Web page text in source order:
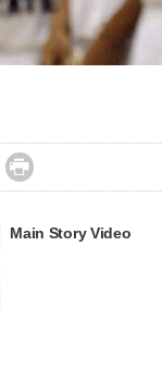

Main Story Video